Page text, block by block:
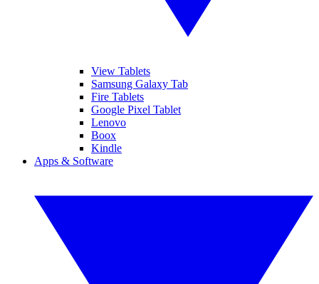
View Tablets
Samsung Galaxy Tab
Fire Tablets
Google Pixel Tablet
Lenovo
Boox
Kindle
Apps & Software